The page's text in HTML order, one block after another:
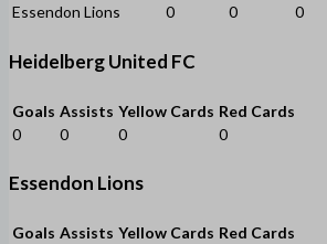
Essendon Lions
0 0 0
Heidelberg United FC
Goals Assists Yellow Cards Red Cards
0
0 0 0
Essendon Lions
Goals Assists Yellow Cards Red Cards